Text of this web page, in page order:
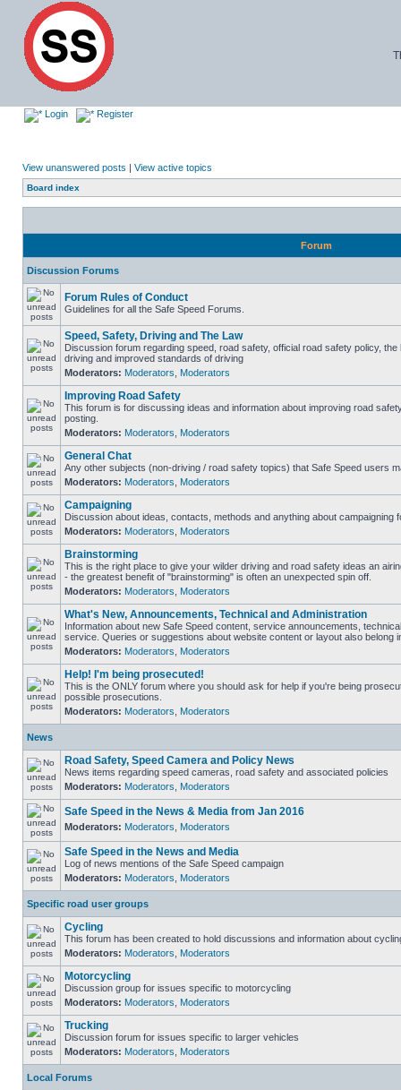
Login Register
View unanswered posts | View active topics
Board index
Forum
Discussion Forums
Forum Rules of Conduct
Guidelines for all the Safe Speed Forums.
Speed, Safety, Driving and The Law
Discussion forum regarding speed, road safety, official road safety policy,
driving and improved standards of driving
Moderators: Moderators Moderators
Improving Road Safety
This forum is for discussing ideas and information about improving road
posting.
Moderators: Moderators Moderators
General Chat
Any other subjects (non-driving / road safety topics) that Safe Speed users
Moderators: Moderators Moderators
Campaigning
Discussion about ideas, contacts, methods and anything about campaigning
Moderators: Moderators Moderators
Brainstorming
This is the right place to give your wilder driving and road safety ideas an
- the greatest benefit of "brainstorming" is often an unexpected spin off.
Moderators: Moderators Moderators
What's New, Announcements, Technical and Administration
Information about new Safe Speed content, service announcements,
service. Queries or suggestions about website content or layout also belong
Moderators: Moderators Moderators
Help! I'm being prosecuted!
This is the ONLY forum where you should ask for help if you're being
possible prosecutions.
Moderators: Moderators Moderators
News
Road Safety, Speed Camera and Policy News
News items regarding speed cameras, road safety and associated policies
Moderators: Moderators Moderators
Safe Speed in the News & Media from Jan 2016
Moderators: Moderators Moderators
Safe Speed in the News and Media
Log of news mentions of the Safe Speed campaign
Moderators: Moderators Moderators
Specific road user groups
Cycling
This forum has been created to hold discussions and information about
Moderators: Moderators Moderators
Motorcycling
Discussion group for issues specific to motorcycling
Moderators: Moderators Moderators
Trucking
Discussion forum for issues specific to larger vehicles
Moderators: Moderators Moderators
Local Forums